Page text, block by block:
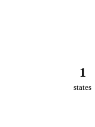
1
states